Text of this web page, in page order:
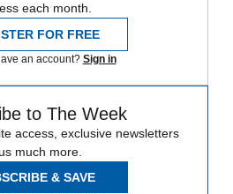
each month.
FOR FREE
an account? Sign in
to The Week
access, exclusive newsletters
much more.
& SAVE